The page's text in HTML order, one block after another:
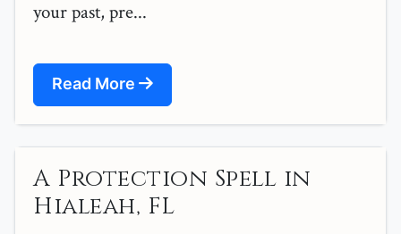
your past, pre...
Read More
A Protection Spell in
Hialeah, FL